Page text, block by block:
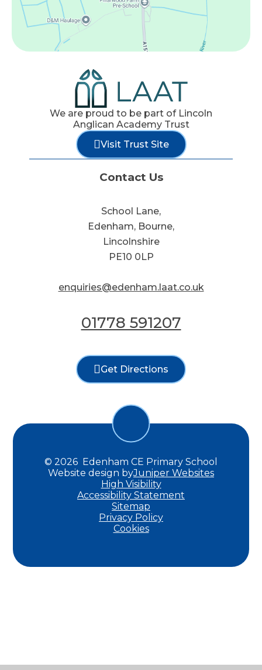
We are proud to be part of Lincoln
Anglican Academy Trust
Visit Trust Site
Contact Us
School Lane,
Edenham, Bourne,
Lincolnshire
PE10 0LP
enquiries@edenham.laat.co.uk
01778 591207
Get Directions
© 2026 Edenham CE Primary School
Website design byJuniper Websites
High Visibility
Accessibility Statement
Sitemap
Privacy Policy
Cookies